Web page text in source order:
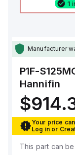
1
Manufacturer
P1F-
Hannifin
Your price
Log in or
This part can